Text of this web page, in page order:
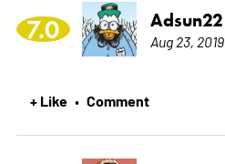
7.0 Adsun22
Aug 23, 2019
+ Like • Comment